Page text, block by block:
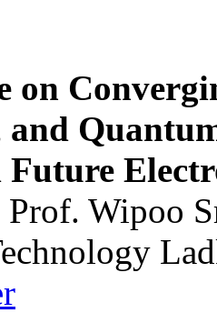
on
and
Future
Prof. Wipoo